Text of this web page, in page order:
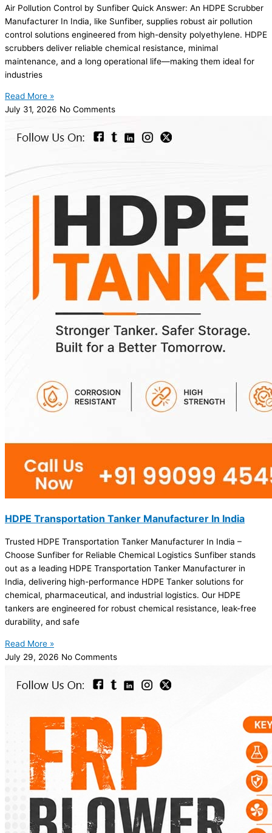
Air Pollution Control by Sunfiber Quick Answer: An HDPE Scrubber
Manufacturer In India, like Sunfiber, supplies robust air pollution
control solutions engineered from high-density polyethylene. HDPE
scrubbers deliver reliable chemical resistance, minimal
maintenance, and a long operational life—making them ideal for
industries
Read More »
July 31, 2026 No Comments
HDPE Transportation Tanker Manufacturer In India
Trusted HDPE Transportation Tanker Manufacturer In India –
Choose Sunfiber for Reliable Chemical Logistics Sunfiber stands
out as a leading HDPE Transportation Tanker Manufacturer in
India, delivering high-performance HDPE Tanker solutions for
chemical, pharmaceutical, and industrial logistics. Our HDPE
tankers are engineered for robust chemical resistance, leak-free
durability, and safe
Read More »
July 29, 2026 No Comments